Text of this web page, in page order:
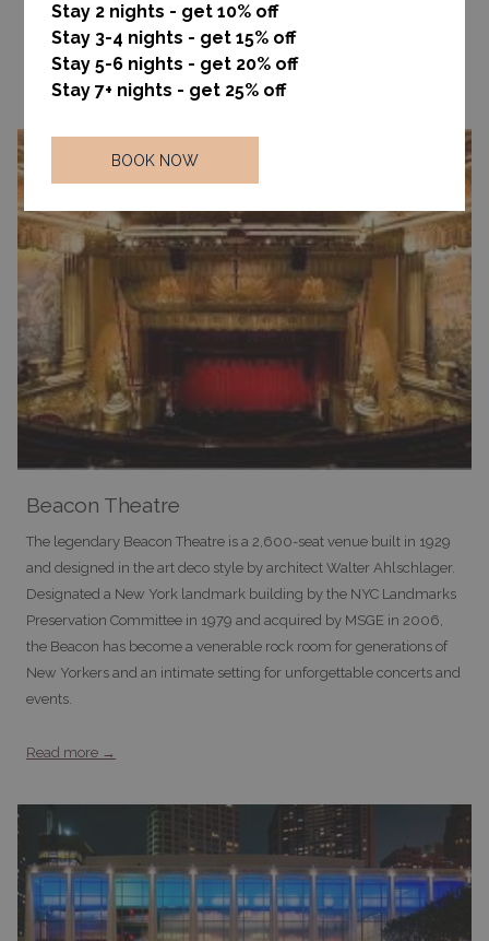
providing city dwellers with endless relaxation and inspiration.
Read more
Beacon Theatre
The legendary Beacon Theatre is a 2,600-seat venue built in 1929
and designed in the art deco style by architect Walter Ahlschlager.
Designated a New York landmark building by the NYC Landmarks
Preservation Committee in 1979 and acquired by MSGE in 2006,
the Beacon has become a venerable rock room for generations of
New Yorkers and an intimate setting for unforgettable concerts and
events.
Read more
Stay 2 nights - get 10% off
Stay 3-4 nights - get 15% off
Stay 5-6 nights - get 20% off
Stay 7+ nights - get 25% off
BOOK NOW